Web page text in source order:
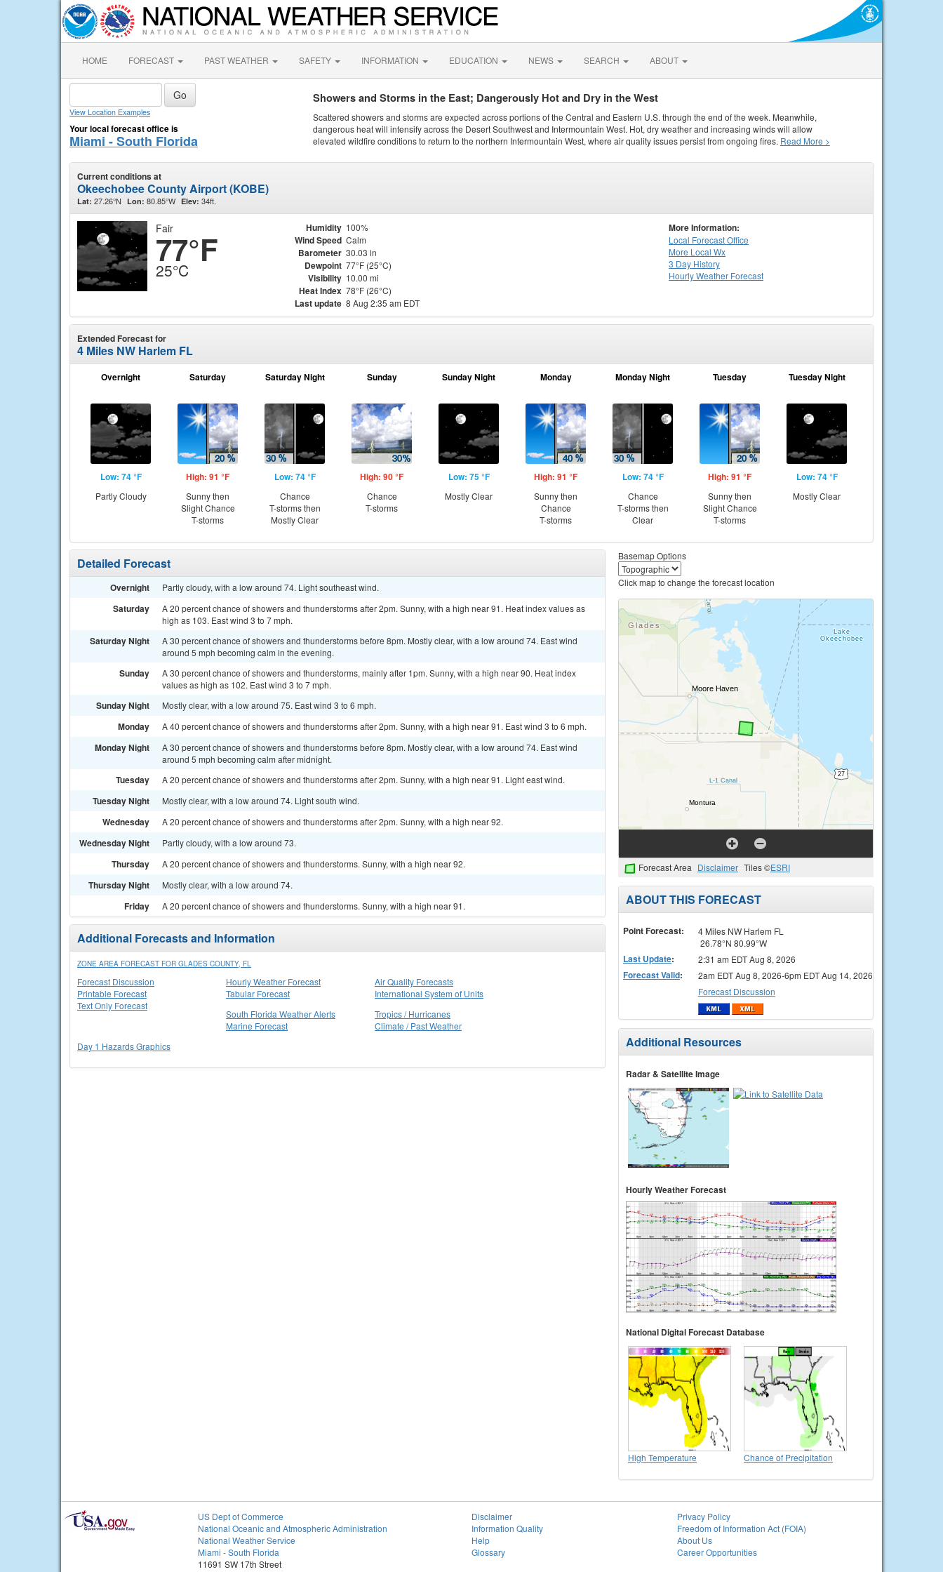
HOME FORECAST PAST WEATHER SAFETY INFORMATION EDUCATION NEWS SEARCH ABOUT
View Location Examples
Your local forecast office is
Miami - South Florida
Showers and Storms in the East; Dangerously Hot and Dry in the West
Scattered showers and storms are expected across portions of the Central and Eastern U.S. through the end of the week. Meanwhile,
dangerous heat will intensify across the Desert Southwest and Intermountain West. Hot, dry weather and increasing winds will allow
elevated wildfire conditions to return to the northern Intermountain West, where air quality issues persist from ongoing fires. Read More >
Current conditions at
Okeechobee County Airport (KOBE)
Lat: 27.26°N Lon: 80.85°W Elev: 34ft.
Fair
77°F
25°C
Humidity 100%
Wind Speed Calm
Barometer 30.03 in
Dewpoint 77°F (25°C)
Visibility 10.00 mi
Heat Index 78°F (26°C)
Last update 8 Aug 2:35 am EDT
More Information:
Local Forecast Office
More Local Wx
3 Day History
HourlyWeather Forecast
Extended Forecast for
4 Miles NW Harlem FL
Overnight
Low: 74 °F
Partly Cloudy
Saturday
High: 91 °F
Sunny then
Slight Chance
T-storms
Saturday Night
Low: 74 °F
Chance
T-storms then
Mostly Clear
Sunday
High: 90 °F
Chance
T-storms
Sunday Night
Low: 75 °F
Mostly Clear
Monday
High: 91 °F
Sunny then
Chance
T-storms
Monday Night
Low: 74 °F
Chance
T-storms then
Clear
Tuesday
High: 91 °F
Sunny then
Slight Chance
T-storms
Tuesday Night
Low: 74 °F
Mostly Clear
Detailed Forecast
Overnight Partly cloudy, with a low around 74. Light southeast wind.
Saturday
A 20 percent chance of showers and thunderstorms after 2pm. Sunny, with a high near 91. Heat index values as
high as 103. East wind 3 to 7 mph.
Saturday Night
A 30 percent chance of showers and thunderstorms before 8pm. Mostly clear, with a low around 74. East wind
around 5 mph becoming calm in the evening.
Sunday
A 30 percent chance of showers and thunderstorms, mainly after 1pm. Sunny, with a high near 90. Heat index
values as high as 102. East wind 3 to 7 mph.
Sunday Night Mostly clear, with a low around 75. East wind 3 to 6 mph.
Monday A 40 percent chance of showers and thunderstorms after 2pm. Sunny, with a high near 91. East wind 3 to 6 mph.
Monday Night
A 30 percent chance of showers and thunderstorms before 8pm. Mostly clear, with a low around 74. East wind
around 5 mph becoming calm after midnight.
Tuesday A 20 percent chance of showers and thunderstorms after 2pm. Sunny, with a high near 91. Light east wind.
Tuesday Night Mostly clear, with a low around 74. Light south wind.
Wednesday A 20 percent chance of showers and thunderstorms after 2pm. Sunny, with a high near 92.
Wednesday Night Partly cloudy, with a low around 73.
Thursday A 20 percent chance of showers and thunderstorms. Sunny, with a high near 92.
Thursday Night Mostly clear, with a low around 74.
Friday A 20 percent chance of showers and thunderstorms. Sunny, with a high near 91.
Additional Forecasts and Information
ZONE AREA FORECAST FOR GLADES COUNTY, FL
Forecast Discussion
Printable Forecast
Text Only Forecast
Hourly Weather Forecast
Tabular Forecast
Air Quality Forecasts
International System of Units
South Florida Weather Alerts
Marine Forecast
Tropics / Hurricanes
Climate / Past Weather
Day 1 Hazards Graphics
Basemap Options
Click map to change the forecast location
Forecast Area Disclaimer Tiles ©ESRI
ABOUT THIS FORECAST
Point Forecast:
4 Miles NW Harlem FL
26.78°N 80.99°W
Last Update: 2:31 am EDT Aug 8, 2026
Forecast Valid:
2am EDT Aug 8, 2026-6pm EDT Aug 14, 2026
Forecast Discussion
Additional Resources
Radar & Satellite Image
Hourly Weather Forecast
National Digital Forecast Database
High Temperature Chance of Precipitation
US Dept of Commerce
National Oceanic and Atmospheric Administration
National Weather Service
Miami - South Florida
11691 SW 17th Street
Disclaimer
Information Quality
Help
Glossary
Privacy Policy
Freedom of Information Act (FOIA)
About Us
Career Opportunities